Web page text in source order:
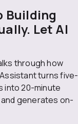
Building
Let AI
through how
turns five-
into 20-minute
generates on-